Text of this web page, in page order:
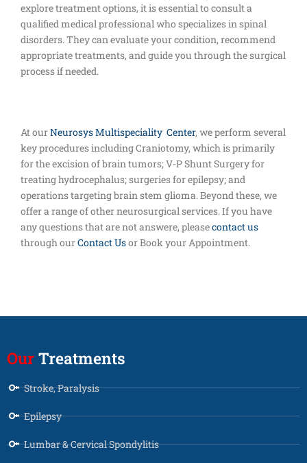
explore treatment options, it is essential to consult a
qualified medical professional who specializes in spinal
disorders. They can evaluate your condition, recommend
appropriate treatments, and guide you through the surgical
process if needed.
At ourNeurosys Multispeciality Center, we perform several
key procedures including Craniotomy, which is primarily
for the excision of brain tumors; V-P Shunt Surgery for
treating hydrocephalus; surgeries for epilepsy; and
operations targeting brain stem glioma. Beyond these, we
offer a range of other neurosurgical services. If you have
any questions that are not answere, pleasecontact us
through ourContact Usor Book your Appointment.
Our Treatments
Stroke, Paralysis
Epilepsy
Lumbar & Cervical Spondylitis